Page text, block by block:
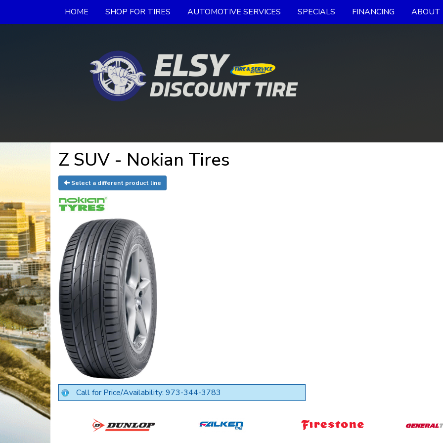
HOME SHOP FOR TIRES AUTOMOTIVE SERVICES SPECIALS FINANCING ABOUT
Z SUV - Nokian Tires
Select a different product line
Call for Price/Availability: 973-344-3783